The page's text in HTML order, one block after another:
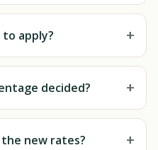
to apply? +
decided? +
new rates? +